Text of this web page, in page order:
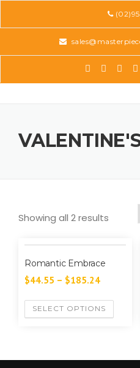
Showing all 2 results
Romantic Embrace
$44.55 – $185.24
SELECT OPTIONS